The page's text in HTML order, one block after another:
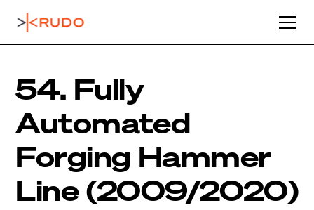
54. Fully
Automated
Forging Hammer
Line (2009/2020)